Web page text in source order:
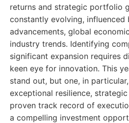
returns and strategic portfolio
constantly evolving, influenced
advancements, global
industry trends. Identifying
significant expansion requires
keen eye for innovation. This
stand out, but one, in
exceptional resilience,
proven track record of
a compelling investment